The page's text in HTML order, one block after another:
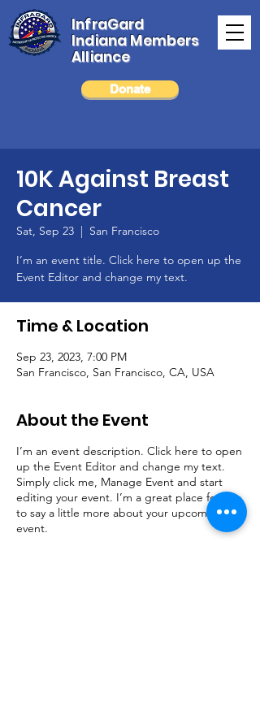
InfraGard
Indiana Members
Alliance
Donate
10K Against Breast
Cancer
Sat, Sep 23
  |
San Francisco
I’m an event title. Click here to open up the
Event Editor and change my text.
Time & Location
Sep 23, 2023, 7:00 PM
San Francisco, San Francisco, CA, USA
About the Event
I’m an event description. Click here to open
up the Event Editor and change my text.
Simply click me, Manage Event and start
editing your event. I’m a great place for you
to say a little more about your upcoming
event.